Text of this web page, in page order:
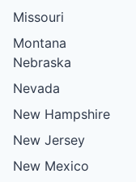
Missouri
Montana
Nebraska
Nevada
New Hampshire
New Jersey
New Mexico